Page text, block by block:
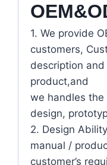
1. We provide
customers,
description
product,and
we handles
design,
2. Design
manual /
customer’s